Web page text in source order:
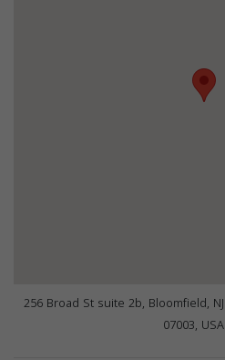
256 Broad St suite 2b, Bloomfield, NJ
07003, USA